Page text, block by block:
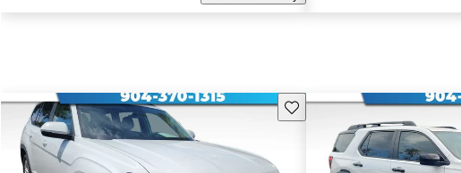
Save this listing